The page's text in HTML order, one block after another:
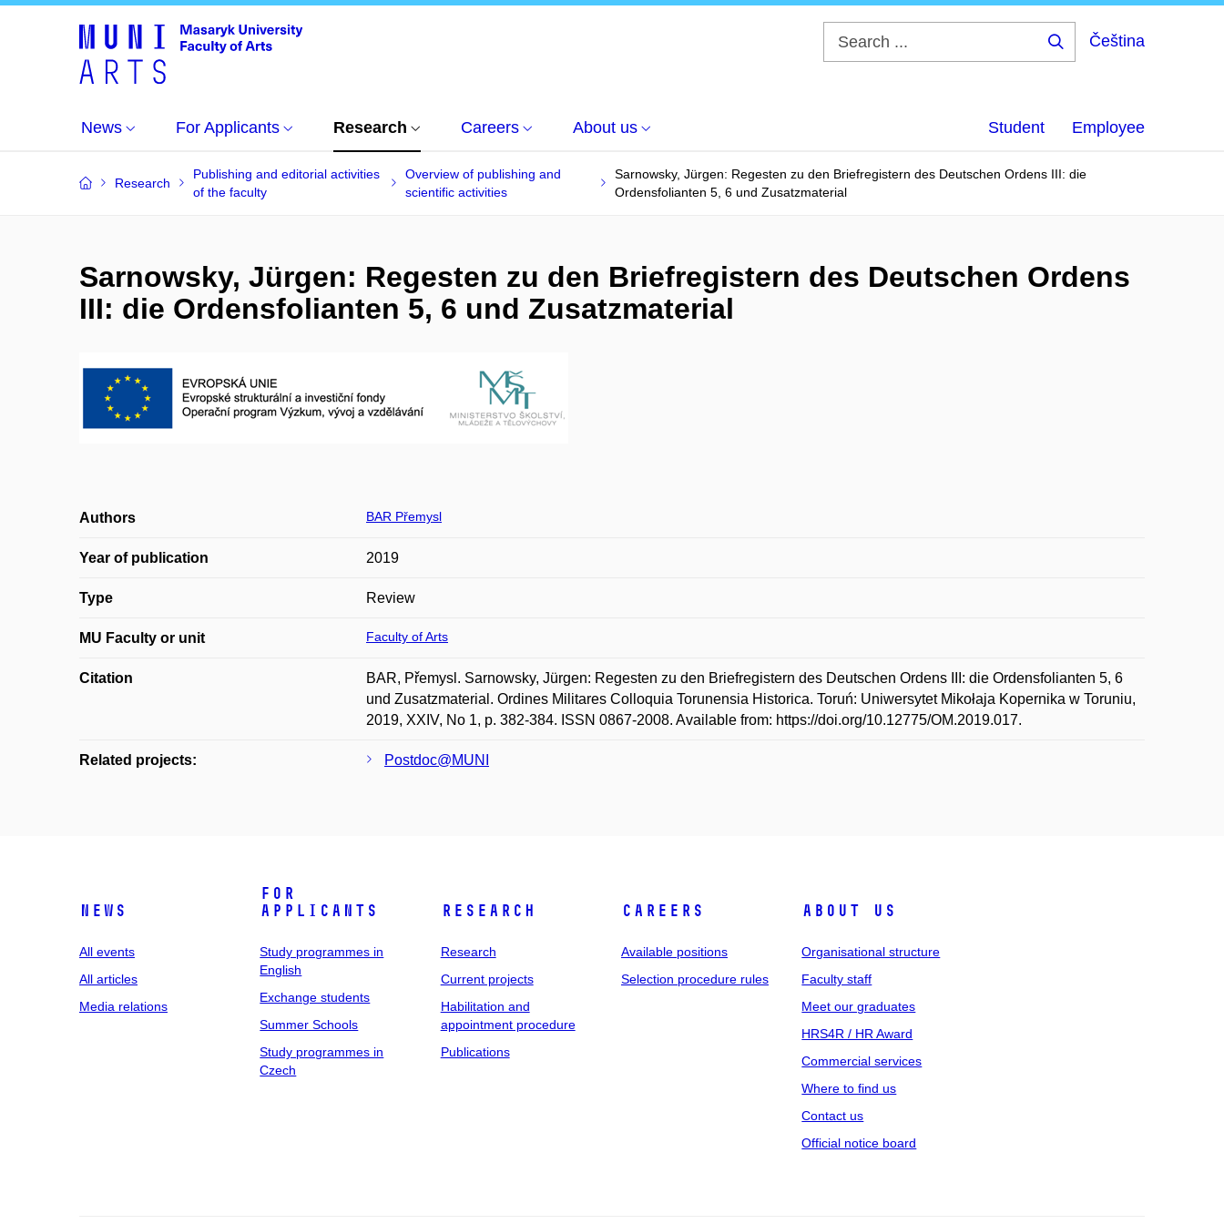
Čeština
News For Applicants Research Careers About us Student Employee
Research
Publishing and editorial activities
of the faculty
Overview of publishing and
scientific activities
Sarnowsky, Jürgen: Regesten zu den Briefregistern des Deutschen Ordens III: die
Ordensfolianten 5, 6 und Zusatzmaterial
Sarnowsky, Jürgen: Regesten zu den Briefregistern des Deutschen Ordens
III: die Ordensfolianten 5, 6 und Zusatzmaterial
Authors BAR Přemysl
Year of publication 2019
Type Review
MU Faculty or unit Faculty of Arts
Citation
BAR, Přemysl. Sarnowsky, Jürgen: Regesten zu den Briefregistern des Deutschen Ordens III: die Ordensfolianten 5, 6
und Zusatzmaterial. Ordines Militares Colloquia Torunensia Historica. Toruń: Uniwersytet Mikołaja Kopernika w Toruniu,
2019, XXIV, No 1, p. 382-384. ISSN 0867-2008. Available from: https://doi.org/10.12775/OM.2019.017.
Related projects: Postdoc@MUNI
News
All events
All articles
Media relations
For
applicants
Study programmes in
English
Exchange students
Summer Schools
Study programmes in
Czech
Research
Research
Current projects
Habilitation and
appointment procedure
Publications
Careers
Available positions
Selection procedure rules
About us
Organisational structure
Faculty staff
Meet our graduates
HRS4R / HR Award
Commercial services
Where to find us
Contact us
Official notice board